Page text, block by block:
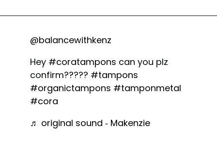
@balancewithkenz
Hey #coratampons can you plz
confirm????? #tampons
#organictampons #tamponmetal
#cora
♬ original sound - Makenzie